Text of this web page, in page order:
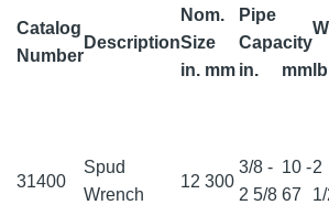
Catalog
Number
Description
Nom.
Size
Pipe
Capacity
in. mm in. mm
31400
Spud
Wrench
12 300
3/8 -
2 5/8
10 -
67
2